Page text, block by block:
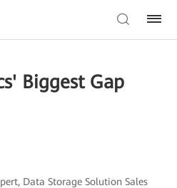
Biggest Gap
Data Storage Solution Sales